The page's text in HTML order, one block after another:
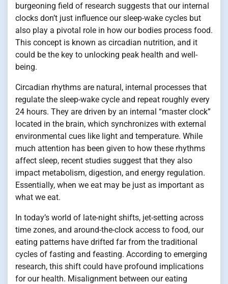
burgeoning field of research suggests that our internal
clocks don’t just influence our sleep-wake cycles but
also play a pivotal role in how our bodies process food.
This concept is known as circadian nutrition, and it
could be the key to unlocking peak health and well-
being.
Circadian rhythms are natural, internal processes that
regulate the sleep-wake cycle and repeat roughly every
24 hours. They are driven by an internal “master clock”
located in the brain, which synchronizes with external
environmental cues like light and temperature. While
much attention has been given to how these rhythms
affect sleep, recent studies suggest that they also
impact metabolism, digestion, and energy regulation.
Essentially, when we eat may be just as important as
what we eat.
In today’s world of late-night shifts, jet-setting across
time zones, and around-the-clock access to food, our
eating patterns have drifted far from the traditional
cycles of fasting and feasting. According to emerging
research, this shift could have profound implications
for our health. Misalignment between our eating